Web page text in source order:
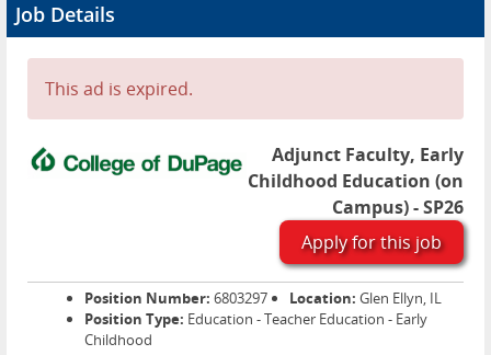
Advertise
Contact
Job Details
This ad is expired.
Adjunct Faculty, Early
Childhood Education (on
Campus) - SP26
Apply for this job
Position Number: 6803297 Location: Glen Ellyn, IL
Position Type: Education - Teacher Education - Early
Childhood